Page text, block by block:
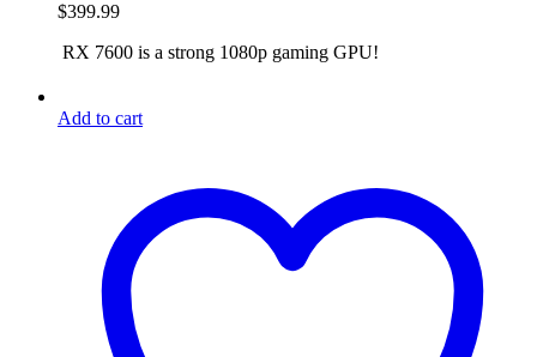
$399.99
RX 7600 is a strong 1080p gaming GPU!
Add to cart